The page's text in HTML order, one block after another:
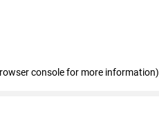
console for more information)